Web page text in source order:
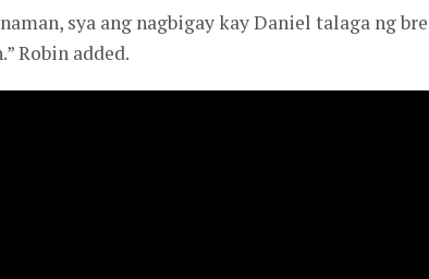
sya ang nagbigay kay Daniel talaga ng
Robin added.